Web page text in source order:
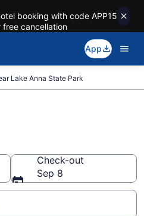
booking with code APP15
free cancellation
App
Lake Anna State Park
Check-out
Sep 8